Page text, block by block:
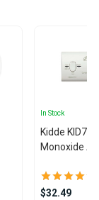
In Stock
Kidde
Monoxide
$32.49